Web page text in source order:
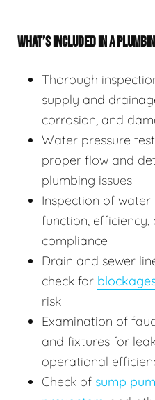
WHAT’S INCLUDED IN A
Thorough
supply and
corrosion, and
Water pressure
proper flow and
plumbing issues
Inspection of
function, efficiency,
compliance
Drain and sewer
check for
risk
Examination of
and fixtures for
operational
Check of sump